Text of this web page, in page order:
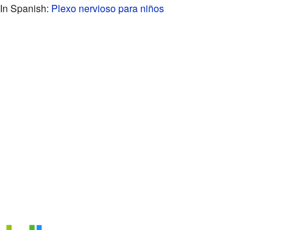
In Spanish: Plexo nervioso para niños